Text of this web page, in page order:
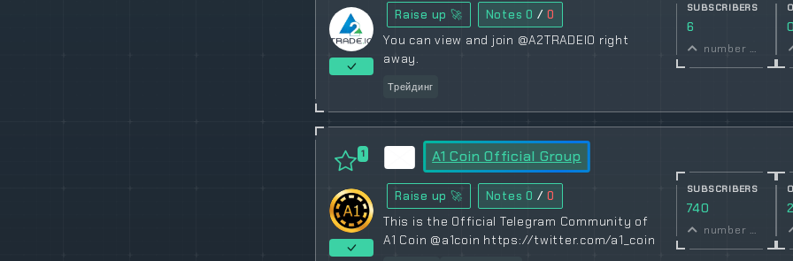
Raise up 🚀 Notes0 / 0
You can view and join @A2TRADEIO right
away.
Трейдинг
SUBSCRIBERS
6
number of subscribers
0
1 A1 Coin Official Group
Raise up 🚀 Notes0 / 0
This is the Official Telegram Community of
A1 Coin @a1coin https://twitter.com/a1_coin
SUBSCRIBERS
740
number of subscribers